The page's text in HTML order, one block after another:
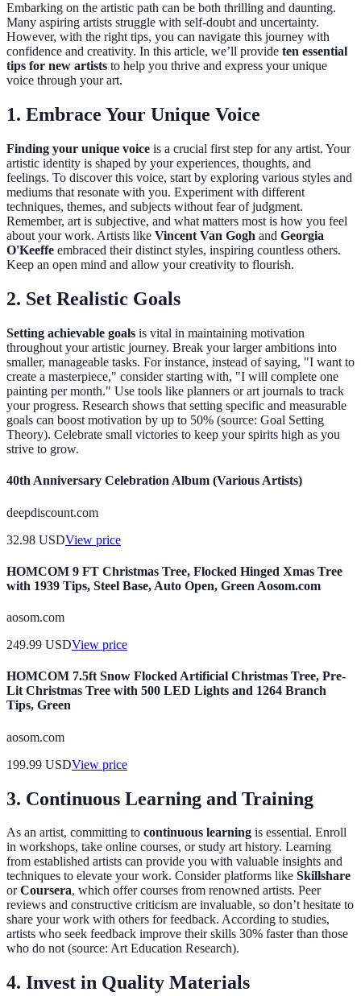
Embarking on the artistic path can be both thrilling and daunting.
Many aspiring artists struggle with self-doubt and uncertainty.
However, with the right tips, you can navigate this journey with
confidence and creativity. In this article, we’ll provide ten essential
tips for new artists to help you thrive and express your unique
voice through your art.
1. Embrace Your Unique Voice
Finding your unique voice is a crucial first step for any artist. Your
artistic identity is shaped by your experiences, thoughts, and
feelings. To discover this voice, start by exploring various styles and
mediums that resonate with you. Experiment with different
techniques, themes, and subjects without fear of judgment.
Remember, art is subjective, and what matters most is how you feel
about your work. Artists like Vincent Van Gogh and Georgia
O'Keeffe embraced their distinct styles, inspiring countless others.
Keep an open mind and allow your creativity to flourish.
2. Set Realistic Goals
Setting achievable goals is vital in maintaining motivation
throughout your artistic journey. Break your larger ambitions into
smaller, manageable tasks. For instance, instead of saying, "I want to
create a masterpiece," consider starting with, "I will complete one
painting per month." Use tools like planners or art journals to track
your progress. Research shows that setting specific and measurable
goals can boost motivation by up to 50% (source: Goal Setting
Theory). Celebrate small victories to keep your spirits high as you
strive to grow.
40th Anniversary Celebration Album (Various Artists)
deepdiscount.com
32.98 USDView price
HOMCOM 9 FT Christmas Tree, Flocked Hinged Xmas Tree
with 1939 Tips, Steel Base, Auto Open, Green Aosom.com
aosom.com
249.99 USDView price
HOMCOM 7.5ft Snow Flocked Artificial Christmas Tree, Pre-
Lit Christmas Tree with 500 LED Lights and 1264 Branch
Tips, Green
aosom.com
199.99 USDView price
3. Continuous Learning and Training
As an artist, committing to continuous learning is essential. Enroll
in workshops, take online courses, or study art history. Learning
from established artists can provide you with valuable insights and
techniques to elevate your work. Consider platforms like Skillshare
orCoursera, which offer courses from renowned artists. Peer
reviews and constructive criticism are invaluable, so don’t hesitate to
share your work with others for feedback. According to studies,
artists who seek feedback improve their skills 30% faster than those
who do not (source: Art Education Research).
4. Invest in Quality Materials